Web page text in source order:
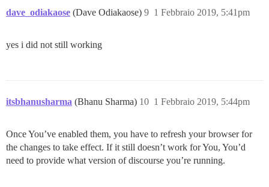
dave_odiakaose (Dave Odiakaose) 1 Febbraio 2019, 5:41pm
9
yes i did not still working
itsbhanusharma (Bhanu Sharma) 1 Febbraio 2019, 5:44pm
10
Once You’ve enabled them, you have to refresh your browser for
the changes to take effect. If it still doesn’t work for You, You’d
need to provide what version of discourse you’re running.